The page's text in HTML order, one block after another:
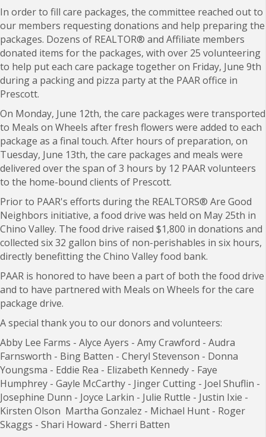
In order to fill care packages, the committee reached out to
our members requesting donations and help preparing the
packages. Dozens of REALTOR® and Affiliate members
donated items for the packages, with over 25 volunteering
to help put each care package together on Friday, June 9th
during a packing and pizza party at the PAAR office in
Prescott.
On Monday, June 12th, the care packages were transported
to Meals on Wheels after fresh flowers were added to each
package as a final touch. After hours of preparation, on
Tuesday, June 13th, the care packages and meals were
delivered over the span of 3 hours by 12 PAAR volunteers
to the home-bound clients of Prescott.
Prior to PAAR's efforts during the REALTORS® Are Good
Neighbors initiative, a food drive was held on May 25th in
Chino Valley. The food drive raised $1,800 in donations and
collected six 32 gallon bins of non-perishables in six hours,
directly benefitting the Chino Valley food bank.
PAAR is honored to have been a part of both the food drive
and to have partnered with Meals on Wheels for the care
package drive.
A special thank you to our donors and volunteers:
Abby Lee Farms - Alyce Ayers - Amy Crawford - Audra
Farnsworth - Bing Batten - Cheryl Stevenson - Donna
Youngsma - Eddie Rea - Elizabeth Kennedy - Faye
Humphrey - Gayle McCarthy - Jinger Cutting - Joel Shuflin -
Josephine Dunn - Joyce Larkin - Julie Ruttle - Justin Ixie -
Kirsten Olson Martha Gonzalez - Michael Hunt - Roger
Skaggs - Shari Howard - Sherri Batten